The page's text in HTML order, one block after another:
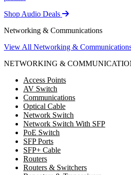
Shop Audio Deals
Networking & Communications
View All Networking &
NETWORKING &
Access Points
AV Switch
Communications
Optical Cable
Network Switch
Network Switch With SFP
PoE Switch
SFP Ports
SFP+ Cable
Routers
Routers & Switchers